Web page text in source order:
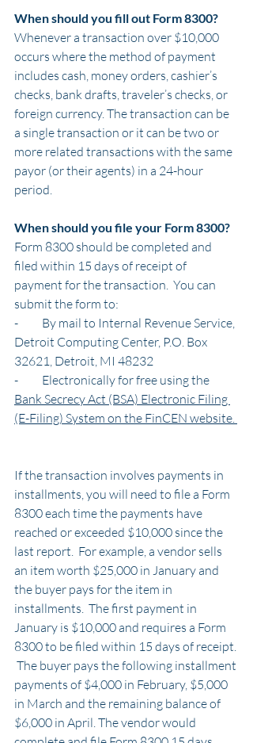
When should you fill out Form 8300?
Whenever a transaction over $10,000
occurs where the method of payment
includes cash, money orders, cashier’s
checks, bank drafts, traveler’s checks, or
foreign currency. The transaction can be
a single transaction or it can be two or
more related transactions with the same
payor (or their agents) in a 24-hour
period.
When should you file your Form 8300?
Form 8300 should be completed and
filed within 15 days of receipt of
payment for the transaction.  You can
submit the form to:
-          By mail to Internal Revenue Service,
Detroit Computing Center, P.O. Box
32621, Detroit, MI 48232
-          Electronically for free using the
Bank Secrecy Act (BSA) Electronic Filing
(E-Filing) System on the FinCEN website.
If the transaction involves payments in
installments, you will need to file a Form
8300 each time the payments have
reached or exceeded $10,000 since the
last report.  For example, a vendor sells
an item worth $25,000 in January and
the buyer pays for the item in
installments.  The first payment in
January is $10,000 and requires a Form
8300 to be filed within 15 days of receipt.
The buyer pays the following installment
payments of $4,000 in February, $5,000
in March and the remaining balance of
$6,000 in April. The vendor would